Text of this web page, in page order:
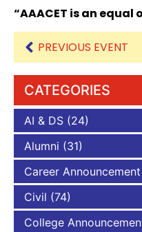
“AAACET is an
PREVIOUS EVENT
CATEGORIES
AI & DS (24)
Alumni (31)
Career Announcement
Civil (74)
College